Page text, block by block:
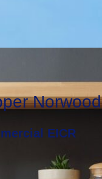
Norwood
EICR